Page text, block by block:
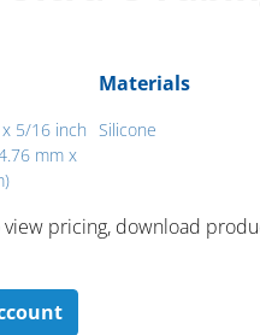
5/16 inch
mm x
Materials
Silicone
​view pricing, download